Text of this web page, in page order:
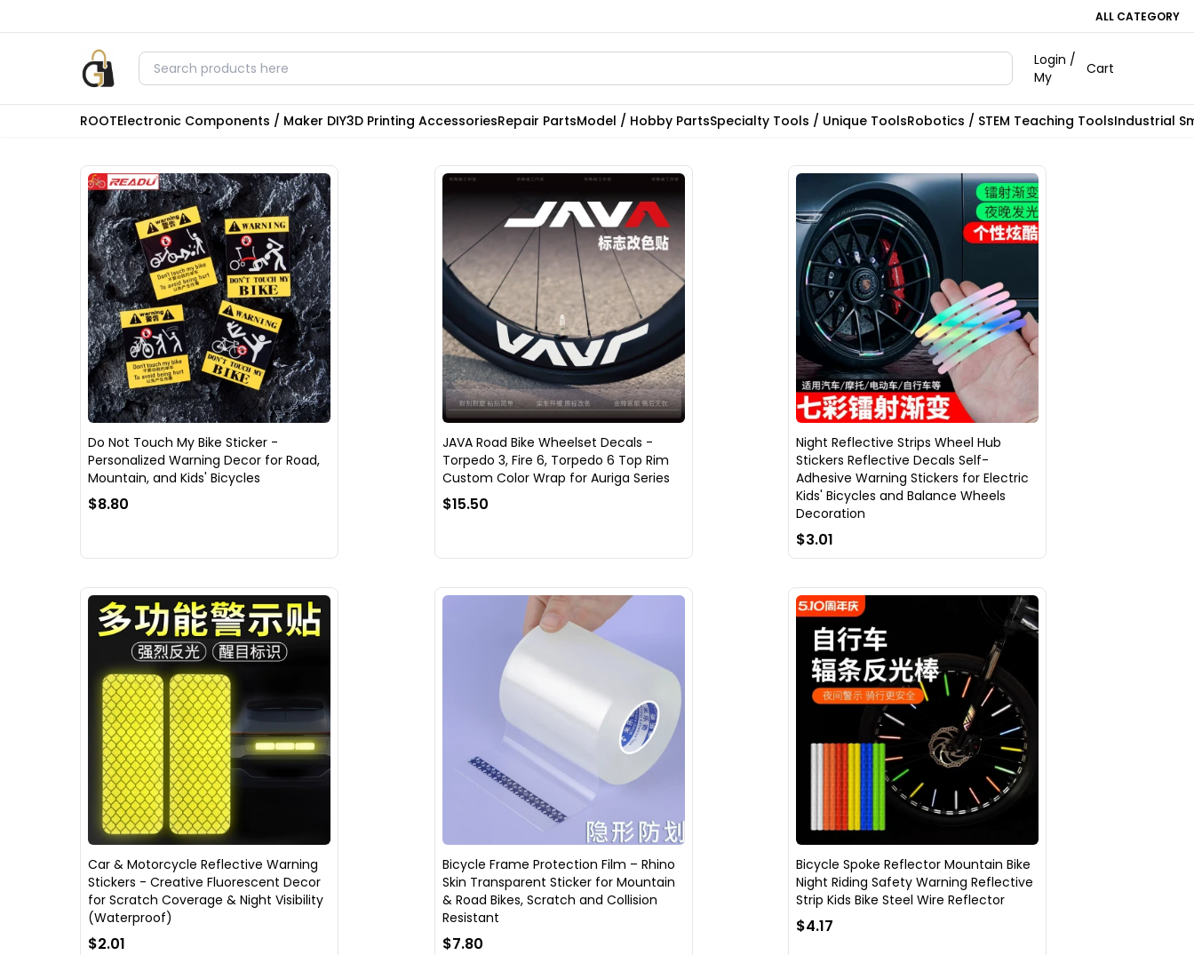
ALL CATEGORY
Login /
My
Cart
ROOTElectronic Components / Maker DIY3D Printing AccessoriesRepair PartsModel / Hobby PartsSpecialty Tools / Unique ToolsRobotics / STEM Teaching ToolsIndustrial
Do Not Touch My Bike Sticker -
Personalized Warning Decor for Road,
Mountain, and Kids' Bicycles
$8.80
JAVA Road Bike Wheelset Decals -
Torpedo 3, Fire 6, Torpedo 6 Top Rim
Custom Color Wrap for Auriga Series
$15.50
Night Reflective Strips Wheel Hub
Stickers Reflective Decals Self-
Adhesive Warning Stickers for Electric
Kids' Bicycles and Balance Wheels
Decoration
$3.01
Car & Motorcycle Reflective Warning
Stickers - Creative Fluorescent Decor
for Scratch Coverage & Night Visibility
(Waterproof)
$2.01
Bicycle Frame Protection Film – Rhino
Skin Transparent Sticker for Mountain
& Road Bikes, Scratch and Collision
Resistant
$7.80
Bicycle Spoke Reflector Mountain Bike
Night Riding Safety Warning Reflective
Strip Kids Bike Steel Wire Reflector
$4.17